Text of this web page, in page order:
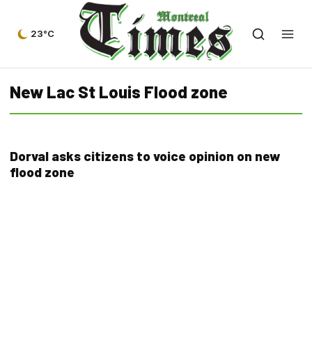
23°C
New Lac St Louis Flood zone
Dorval asks citizens to voice opinion on new
flood zone